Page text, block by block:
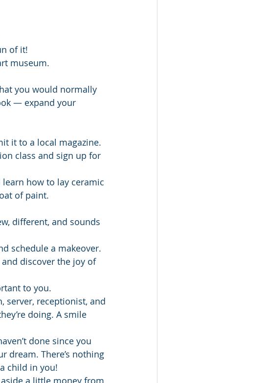
of it!
museum.
you would normally
— expand your
it to a local magazine.
class and sign up for
learn how to lay ceramic
of paint.
different, and sounds
schedule a makeover.
discover the joy of
to you.
server, receptionist, and
doing. A smile
done since you
dream. There’s nothing
child in you!